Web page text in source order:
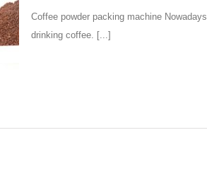
Coffee powder packing machine
drinking coffee. [...]